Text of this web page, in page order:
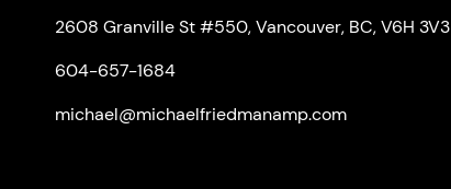
2608 Granville St #550, Vancouver, BC, V6H 3V3
604-657-1684
michael@michaelfriedmanamp.com